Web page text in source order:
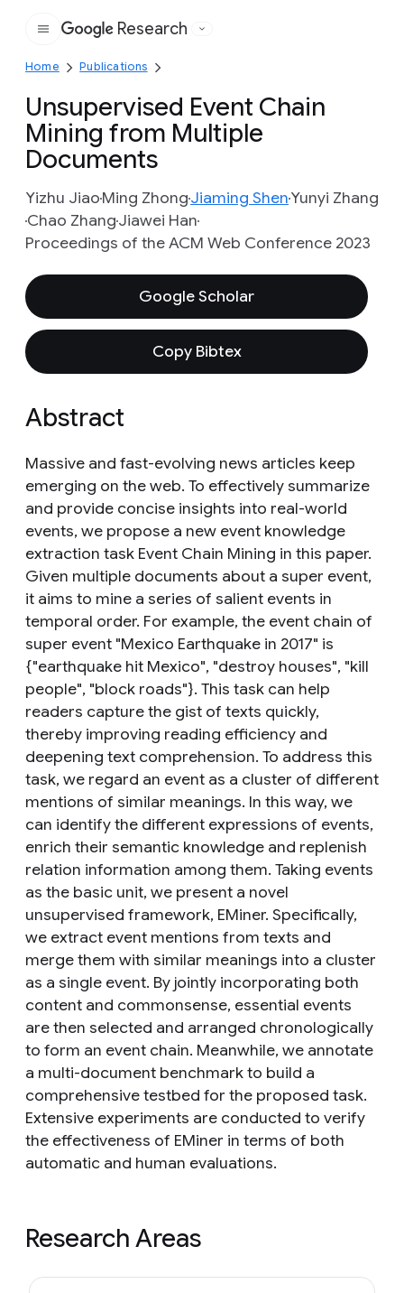
Google
Research
Home Publications
Unsupervised Event Chain
Mining from Multiple
Documents
Yizhu JiaoMing ZhongJiaming ShenYunyi Zhang
Chao ZhangJiawei Han
Proceedings of the ACM Web Conference 2023
Google Scholar
Copy Bibtex
Abstract
Massive and fast-evolving news articles keep
emerging on the web. To effectively summarize
and provide concise insights into real-world
events, we propose a new event knowledge
extraction task Event Chain Mining in this paper.
Given multiple documents about a super event,
it aims to mine a series of salient events in
temporal order. For example, the event chain of
super event "Mexico Earthquake in 2017" is
{"earthquake hit Mexico", "destroy houses", "kill
people", "block roads"}. This task can help
readers capture the gist of texts quickly,
thereby improving reading efficiency and
deepening text comprehension. To address this
task, we regard an event as a cluster of different
mentions of similar meanings. In this way, we
can identify the different expressions of events,
enrich their semantic knowledge and replenish
relation information among them. Taking events
as the basic unit, we present a novel
unsupervised framework, EMiner. Specifically,
we extract event mentions from texts and
merge them with similar meanings into a cluster
as a single event. By jointly incorporating both
content and commonsense, essential events
are then selected and arranged chronologically
to form an event chain. Meanwhile, we annotate
a multi-document benchmark to build a
comprehensive testbed for the proposed task.
Extensive experiments are conducted to verify
the effectiveness of EMiner in terms of both
automatic and human evaluations.
Research Areas